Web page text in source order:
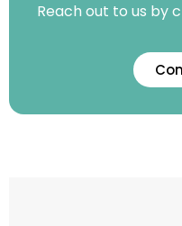
Reach out to us by